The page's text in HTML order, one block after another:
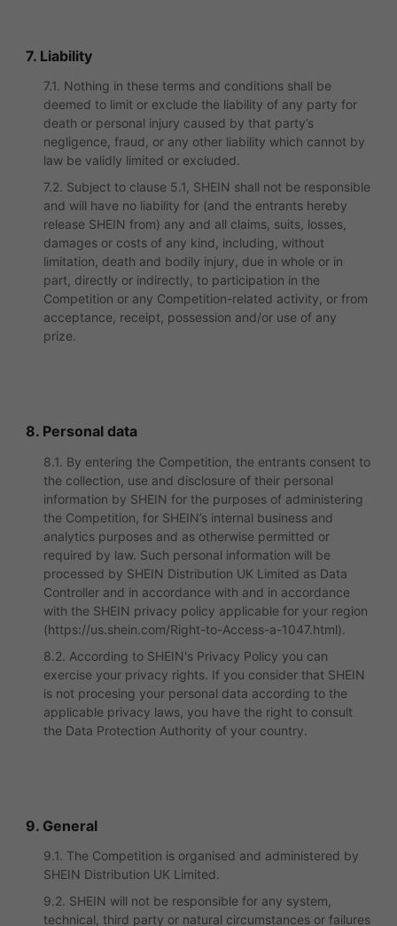
7. Liability
7.1. Nothing in these terms and conditions shall be
deemed to limit or exclude the liability of any party for
death or personal injury caused by that party’s
negligence, fraud, or any other liability which cannot by
law be validly limited or excluded.
7.2. Subject to clause 5.1, SHEIN shall not be responsible
and will have no liability for (and the entrants hereby
release SHEIN from) any and all claims, suits, losses,
damages or costs of any kind, including, without
limitation, death and bodily injury, due in whole or in
part, directly or indirectly, to participation in the
Competition or any Competition-related activity, or from
acceptance, receipt, possession and/or use of any
prize.
8. Personal data
8.1. By entering the Competition, the entrants consent to
the collection, use and disclosure of their personal
information by SHEIN for the purposes of administering
the Competition, for SHEIN’s internal business and
analytics purposes and as otherwise permitted or
required by law. Such personal information will be
processed by SHEIN Distribution UK Limited as Data
Controller and in accordance with and in accordance
with the SHEIN privacy policy applicable for your region
(https://us.shein.com/Right-to-Access-a-1047.html).
8.2. According to SHEIN's Privacy Policy you can
exercise your privacy rights. If you consider that SHEIN
is not procesing your personal data according to the
applicable privacy laws, you have the right to consult
the Data Protection Authority of your country.
9. General
9.1. The Competition is organised and administered by
SHEIN Distribution UK Limited.
9.2. SHEIN will not be responsible for any system,
technical, third party or natural circumstances or failures